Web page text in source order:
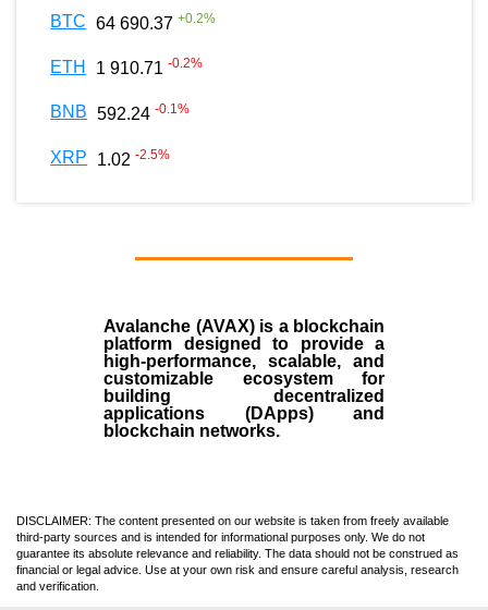
BTC 64 690.37 +0.2%
ETH 1 910.71 -0.2%
BNB 592.24 -0.1%
XRP 1.02 -2.5%
Avalanche (AVAX)is a blockchain
platform designed to provide a
high-performance, scalable, and
customizable ecosystem for
building decentralized
applications (DApps) and
blockchain networks.
DISCLAIMER: The content presented on our website is taken from freely available
third-party sources and is intended for informational purposes only. We do not
guarantee its absolute relevance and reliability. The data should not be construed as
financial or legal advice. Use at your own risk and ensure careful analysis, research
and verification.